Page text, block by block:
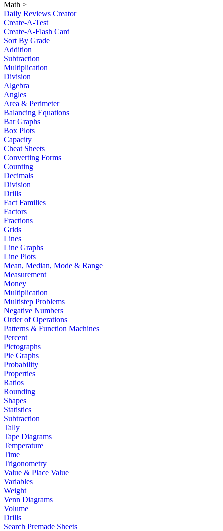
Math >
Daily Reviews Creator
Create-A-Test
Create-A-Flash Card
Sort By Grade
Addition
Subtraction
Multiplication
Division
Algebra
Angles
Area & Perimeter
Balancing Equations
Bar Graphs
Box Plots
Capacity
Cheat Sheets
Converting Forms
Counting
Decimals
Division
Drills
Fact Families
Factors
Fractions
Grids
Lines
Line Graphs
Line Plots
Mean, Median, Mode & Range
Measurement
Money
Multiplication
Multistep Problems
Negative Numbers
Order of Operations
Patterns & Function Machines
Percent
Pictographs
Pie Graphs
Probability
Properties
Ratios
Rounding
Shapes
Statistics
Subtraction
Tally
Tape Diagrams
Temperature
Time
Trigonometry
Value & Place Value
Variables
Weight
Venn Diagrams
Volume
Drills
Search Premade Sheets